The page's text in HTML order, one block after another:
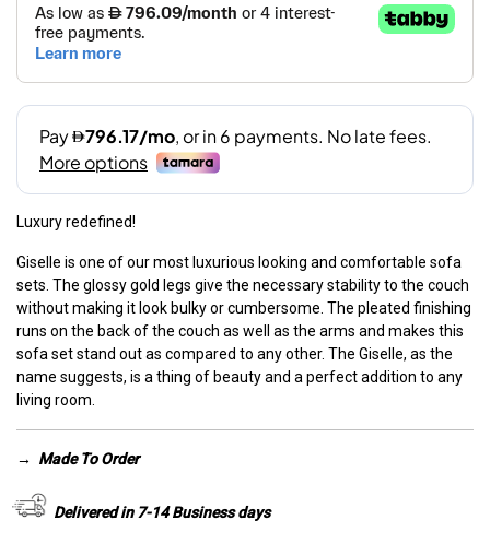
Luxury redefined!
Giselle is one of our most luxurious looking and comfortable sofa
sets. The glossy gold legs give the necessary stability to the couch
without making it look bulky or cumbersome. The pleated finishing
runs on the back of the couch as well as the arms and makes this
sofa set stand out as compared to any other. The Giselle, as the
name suggests, is a thing of beauty and a perfect addition to any
living room.
→ Made To Order
Delivered in 7-14 Business days